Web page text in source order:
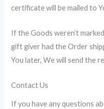
certificate will be mailed to
If the Goods weren’t
gift giver had the Order
You later, We will send the
Contact Us
If you have any questions